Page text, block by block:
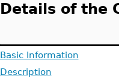
Details of the
Basic Information
Description